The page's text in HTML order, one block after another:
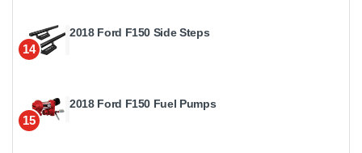
14
2018 Ford F150 Side Steps
15
2018 Ford F150 Fuel Pumps